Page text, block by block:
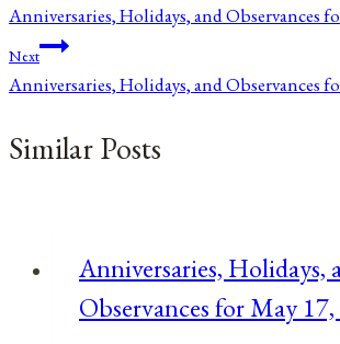
navigation
Anniversaries, Holidays, and Observances
Next
Anniversaries, Holidays, and Observances
Similar Posts
Anniversaries, Holidays,
Observances for May